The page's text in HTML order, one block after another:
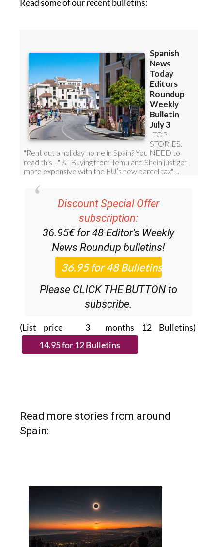
Read some of our recent bulletins:
Discount Special Offer
subscription:
36.95€ for 48 Editor’s Weekly
News Roundup bulletins!
Please CLICK THE BUTTON to
subscribe.
(List price 3 months 12 Bulletins)
Read more stories from around
Spain: